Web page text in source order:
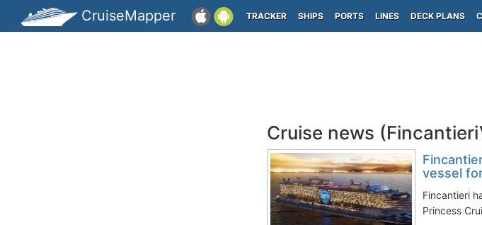
CruiseMapper TRACKER SHIPS PORTS LINES DECK PLANS
Cruise news
vessel
Fincantieri
Princess